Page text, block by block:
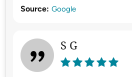
Source: Google
S G